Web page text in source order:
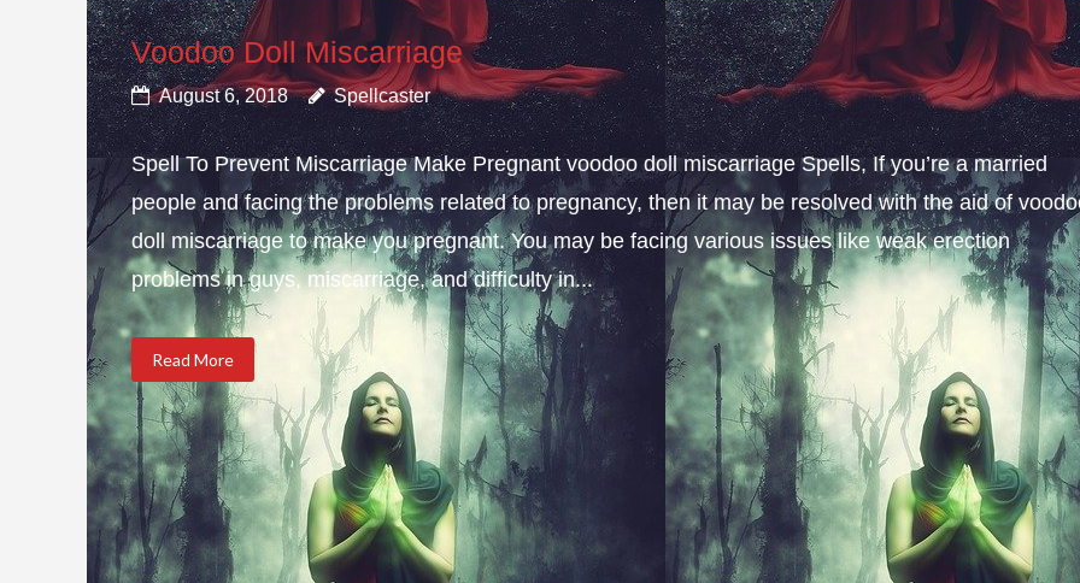
Voodoo Doll Miscarriage
August 6, 2018 Spellcaster
Spell To Prevent Miscarriage Make Pregnant voodoo doll miscarriage Spells, If you’re a married
people and facing the problems related to pregnancy, then it may be resolved with the aid of
doll miscarriage to make you pregnant. You may be facing various issues like weak erection
problems in guys, miscarriage, and difficulty in...
Read More